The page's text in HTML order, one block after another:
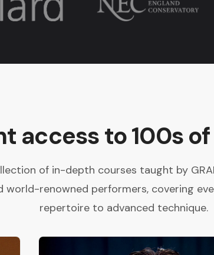
access to 100s
of in-depth courses taught by
world-renowned performers, covering
repertoire to advanced technique.